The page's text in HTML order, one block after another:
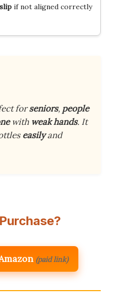
if not aligned correctly
forseniors, people
with weak hands. It
easilyand
(paid link)